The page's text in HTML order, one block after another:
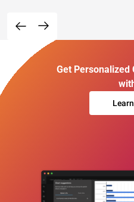
Get Personalized